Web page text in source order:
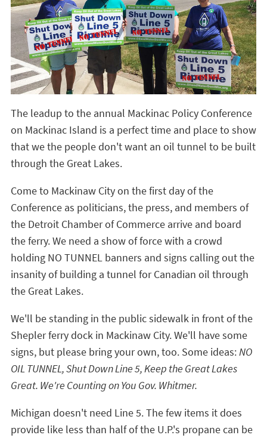
The leadup to the annual Mackinac Policy Conference
on Mackinac Island is a perfect time and place to show
that we the people don't want an oil tunnel to be built
through the Great Lakes.
Come to Mackinaw City on the first day of the
Conference as politicians, the press, and members of
the Detroit Chamber of Commerce arrive and board
the ferry. We need a show of force with a crowd
holding NO TUNNEL banners and signs calling out the
insanity of building a tunnel for Canadian oil through
the Great Lakes.
We'll be standing in the public sidewalk in front of the
Shepler ferry dock in Mackinaw City. We'll have some
signs, but please bring your own, too. Some ideas:NO
OIL TUNNEL, Shut Down Line 5, Keep the Great Lakes
Great. We're Counting on You Gov. Whitmer.
Michigan doesn't need Line 5. The few items it does
provide like less than half of the U.P.'s propane can be